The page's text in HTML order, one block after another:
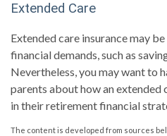
Extended Care
Extended care insurance may
financial demands, such as
Nevertheless, you may want to
parents about how an extended
in their retirement financial
The content is developed from sources